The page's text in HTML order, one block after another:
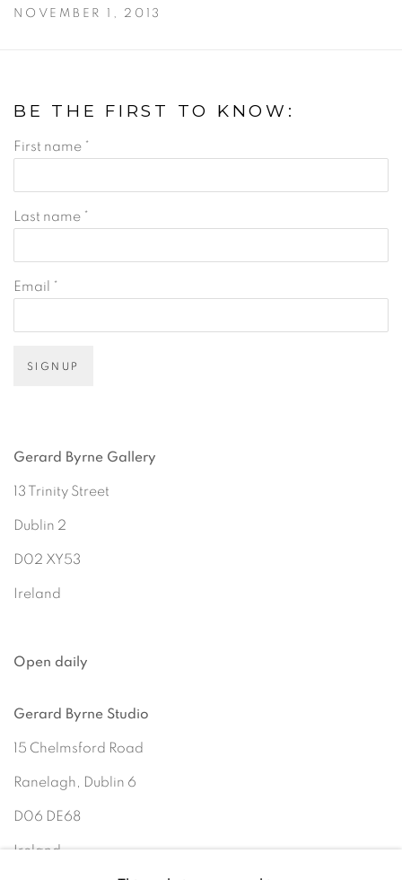
NOVEMBER 1, 2013
BE THE FIRST TO KNOW:
First name *
Last name *
Email *
SIGNUP
Gerard Byrne Gallery
13 Trinity Street
Dublin 2
D02 XY53
Ireland
Open daily
Gerard Byrne Studio
15 Chelmsford Road
Ranelagh, Dublin 6
D06 DE68
Ireland